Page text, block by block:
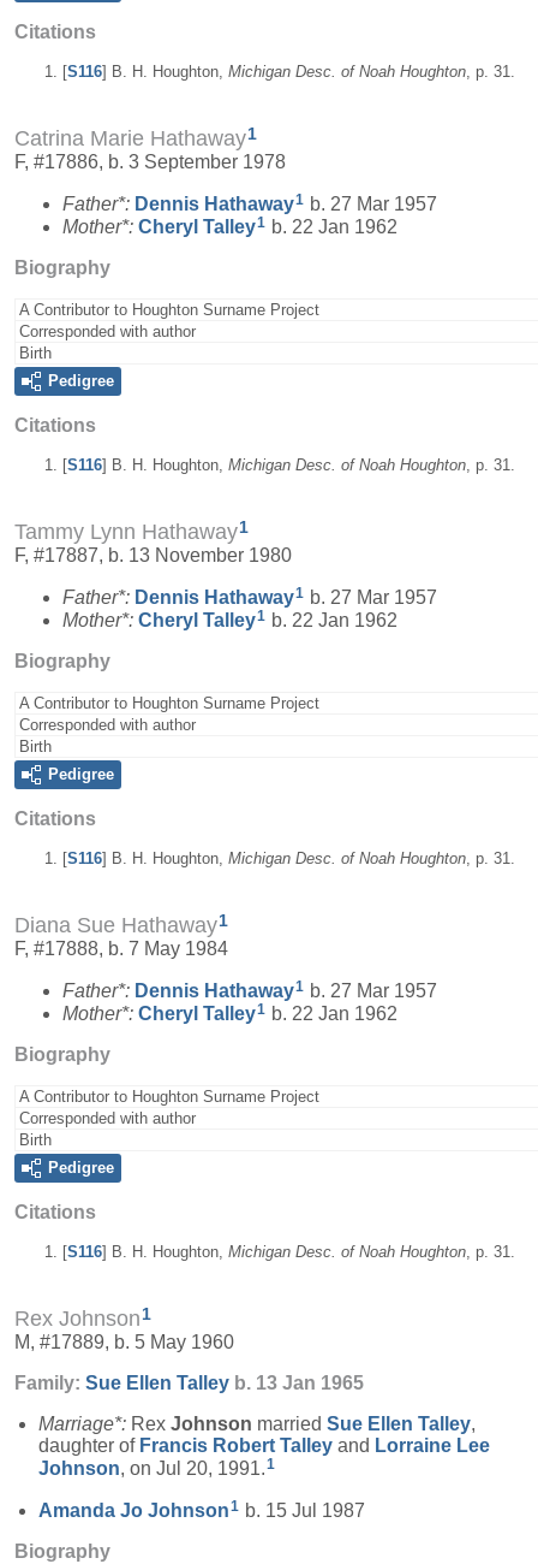
Citations
[S116] B. H. Houghton, Michigan Desc. of Noah Houghton , p. 31.
Catrina Marie Hathaway1
F, #17886, b. 3 September 1978
Father*: Dennis Hathaway1 b. 27 Mar 1957
Mother*: Cheryl Talley1 b. 22 Jan 1962
Biography
A Contributor to Houghton Surname Project
Corresponded with author
Birth
Pedigree
Citations
[S116] B. H. Houghton, Michigan Desc. of Noah Houghton , p. 31.
Tammy Lynn Hathaway1
F, #17887, b. 13 November 1980
Father*: Dennis Hathaway1 b. 27 Mar 1957
Mother*: Cheryl Talley1 b. 22 Jan 1962
Biography
A Contributor to Houghton Surname Project
Corresponded with author
Birth
Pedigree
Citations
[S116] B. H. Houghton, Michigan Desc. of Noah Houghton, p. 31.
Diana Sue Hathaway1
F, #17888, b. 7 May 1984
Father*: Dennis Hathaway1 b. 27 Mar 1957
Mother*: Cheryl Talley1 b. 22 Jan 1962
Biography
A Contributor to Houghton Surname Project
Corresponded with author
Birth
Pedigree
Citations
[S116] B. H. Houghton, Michigan Desc. of Noah Houghton, p. 31.
Rex Johnson1
M, #17889, b. 5 May 1960
Family: Sue Ellen Talley b. 13 Jan 1965
Marriage*: Rex Johnson married Sue Ellen Talley,
daughter of Francis Robert Talley and Lorraine Lee
Johnson, on Jul 20, 1991.1
Amanda Jo Johnson1 b. 15 Jul 1987
Biography